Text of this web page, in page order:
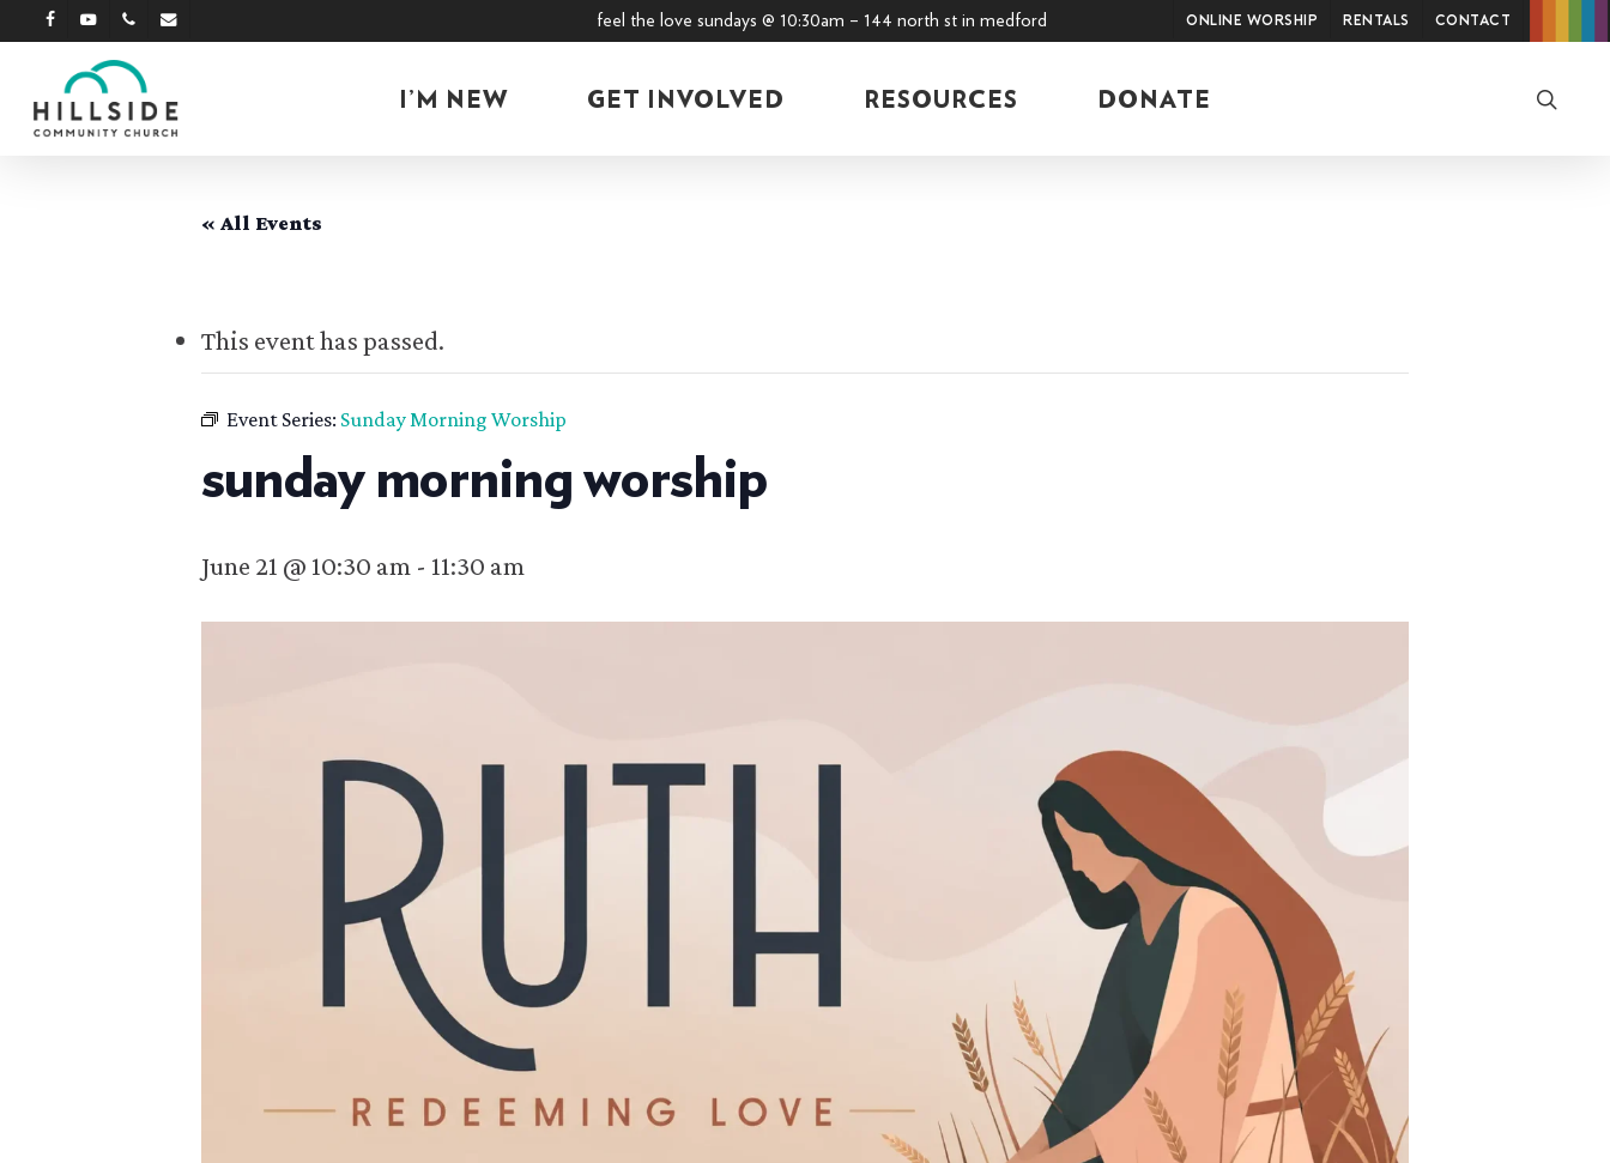
Skip
to
content
facebookyoutubephoneemail feel the love sundays @ 10:30am – 144 north st in medford Online Worship Rentals Contact
I’M NEW GET INVOLVED RESOURCES DONATE
« All Events
This event has passed.
Event Series: Sunday Morning Worship
sunday morning worship
June 21 @ 10:30 am - 11:30 am